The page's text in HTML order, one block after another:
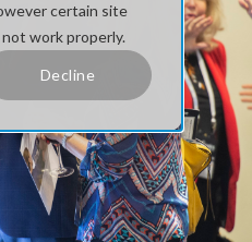
certain site
work properly.
Decline